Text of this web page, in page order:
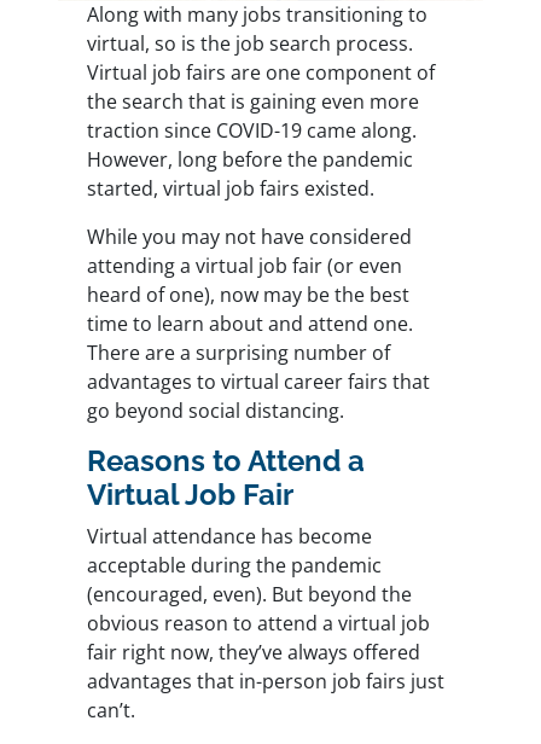
Along with many jobs transitioning to
virtual, so is the job search process.
Virtual job fairs are one component of
the search that is gaining even more
traction since COVID-19 came along.
However, long before the pandemic
started, virtual job fairs existed.
While you may not have considered
attending a virtual job fair (or even
heard of one), now may be the best
time to learn about and attend one.
There are a surprising number of
advantages to virtual career fairs that
go beyond social distancing.
Reasons to Attend a
Virtual Job Fair
Virtual attendance has become
acceptable during the pandemic
(encouraged, even). But beyond the
obvious reason to attend a virtual job
fair right now, they’ve always offered
advantages that in-person job fairs just
can’t.